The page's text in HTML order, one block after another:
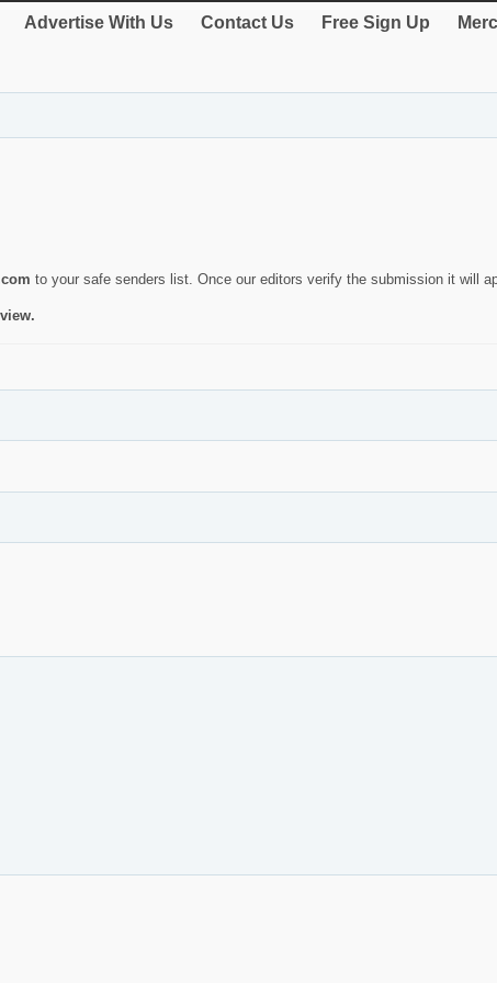
Advertise With Us Contact Us Free Sign Up
to your safe senders list. Once our editors verify the submission it will